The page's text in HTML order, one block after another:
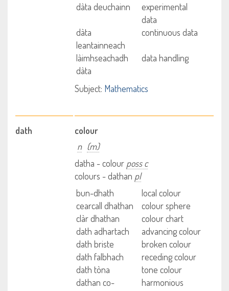
dàta deuchainn
experimental
data
dàta
leantainneach
continuous data
làimhseachadh
dàta
data handling
Subject: Mathematics
dath
colour
n (m)
datha - colour poss c
colours - dathan pl
bun-dhath
local colour
cearcall dhathan
colour sphere
clàr dhathan
colour chart
dath adhartach
advancing colour
dath briste
broken colour
dath falbhach
receding colour
dath tòna
tone colour
dathan co-
harmonious